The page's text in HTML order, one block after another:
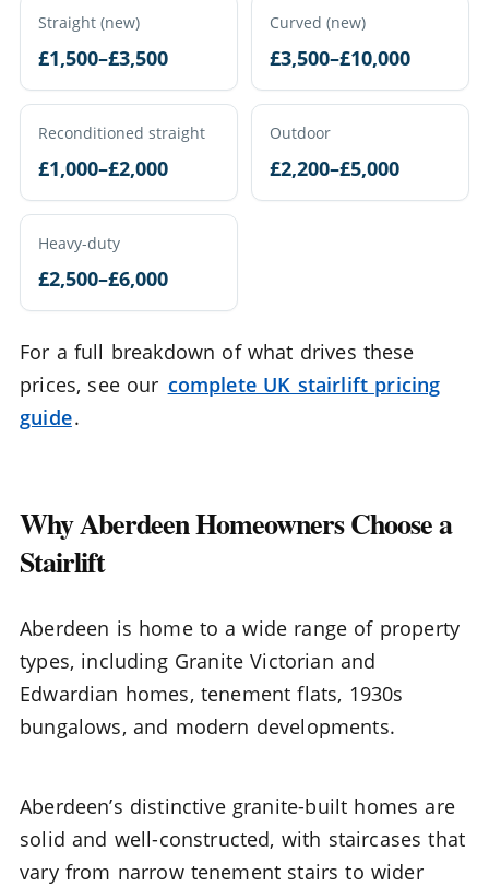
Straight (new)
£1,500–£3,500
Curved (new)
£3,500–£10,000
Reconditioned straight
£1,000–£2,000
Outdoor
£2,200–£5,000
Heavy-duty
£2,500–£6,000
For a full breakdown of what drives these
prices, see our complete UK stairlift pricing
guide.
Why Aberdeen Homeowners Choose a
Stairlift
Aberdeen is home to a wide range of property
types, including Granite Victorian and
Edwardian homes, tenement flats, 1930s
bungalows, and modern developments.
Aberdeen’s distinctive granite-built homes are
solid and well-constructed, with staircases that
vary from narrow tenement stairs to wider